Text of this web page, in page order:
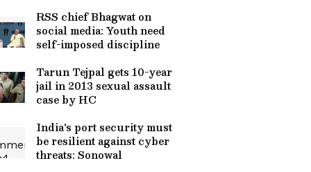
RSS chief Bhagwat on
social media: Youth need
self-imposed discipline
Tarun Tejpal gets 10-year
jail in 2013 sexual assault
case by HC
India's port security must
be resilient against cyber
threats: Sonowal